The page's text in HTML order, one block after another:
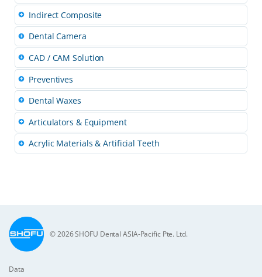
Indirect Composite
Dental Camera
CAD / CAM Solution
Preventives
Dental Waxes
Articulators & Equipment
Acrylic Materials & Artificial Teeth
© 2026 SHOFU Dental ASIA-Pacific Pte. Ltd.
Data